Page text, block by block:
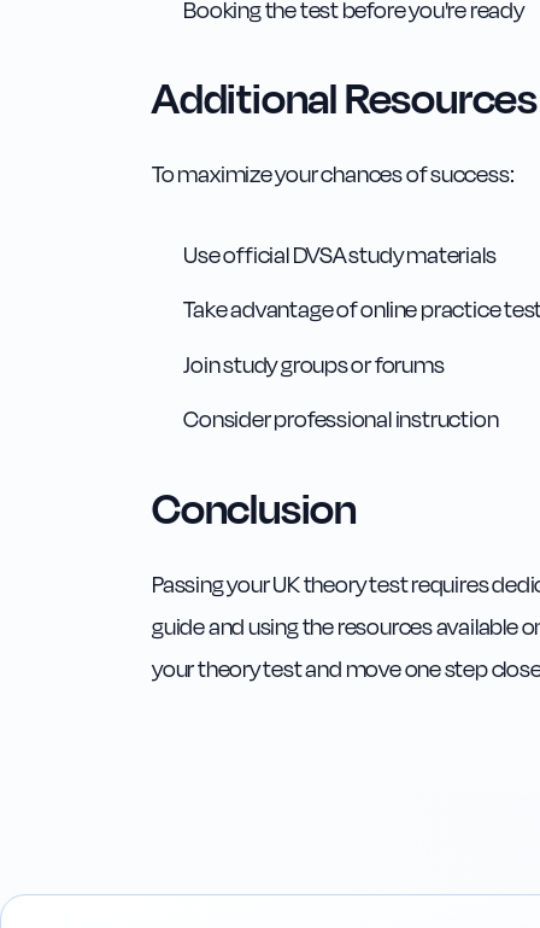
Booking the test before you're ready
Additional Resources
To maximize your chances of success:
Use official DVSA study materials
Take advantage of online practice
Join study groups or forums
Consider professional instruction
Conclusion
Passing your UK theory test requires
guide and using the resources available
your theory test and move one step